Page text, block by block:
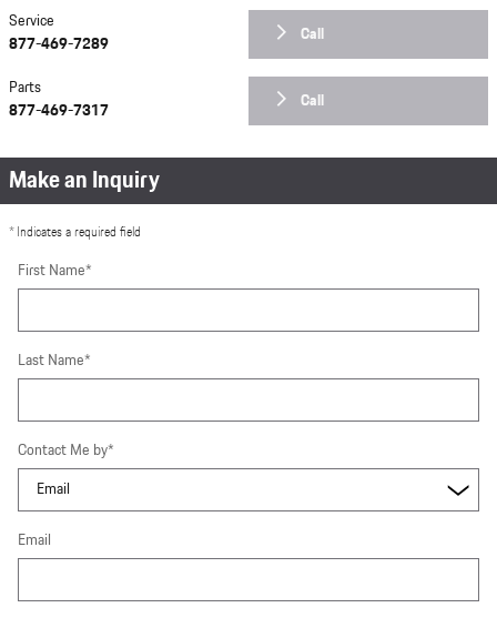
Call
Service
877-469-7289
Call
Parts
877-469-7317
Make an Inquiry
* Indicates a required field
First Name*
Last Name*
Contact Me by*
Email